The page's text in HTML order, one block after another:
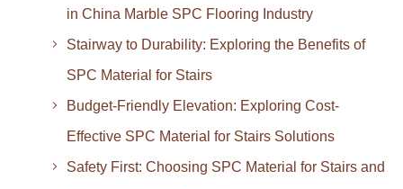
in China Marble SPC Flooring Industry
Stairway to Durability: Exploring the Benefits of
SPC Material for Stairs
Budget-Friendly Elevation: Exploring Cost-
Effective SPC Material for Stairs Solutions
Safety First: Choosing SPC Material for Stairs and